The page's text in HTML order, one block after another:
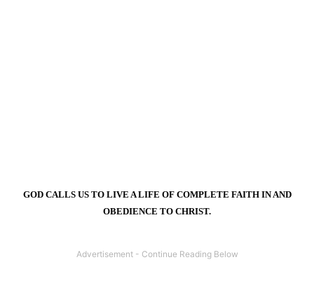
GOD CALLS US TO LIVE A LIFE OF COMPLETE FAITH IN AND
OBEDIENCE TO CHRIST.